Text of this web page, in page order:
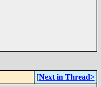
[Next in Thread>